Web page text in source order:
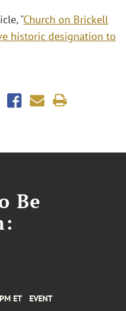
"Church on Brickell
historic designation to
Be
ET EVENT